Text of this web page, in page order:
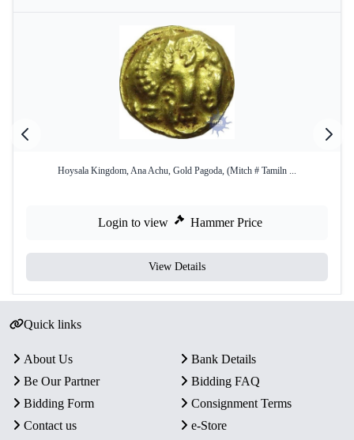
Hoysala Kingdom, Ana Achu, Gold Pagoda, (Mitch # Tamiln ...
Login to view Hammer Price
View Details
Quick links
About Us
Bank Details
Be Our Partner
Bidding FAQ
Bidding Form
Consignment Terms
Contact us
e-Store